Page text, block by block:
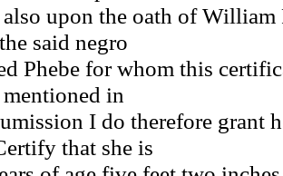
also upon the oath of
said negro
Phebe for whom this
mentioned in
I do therefore grant
that she is